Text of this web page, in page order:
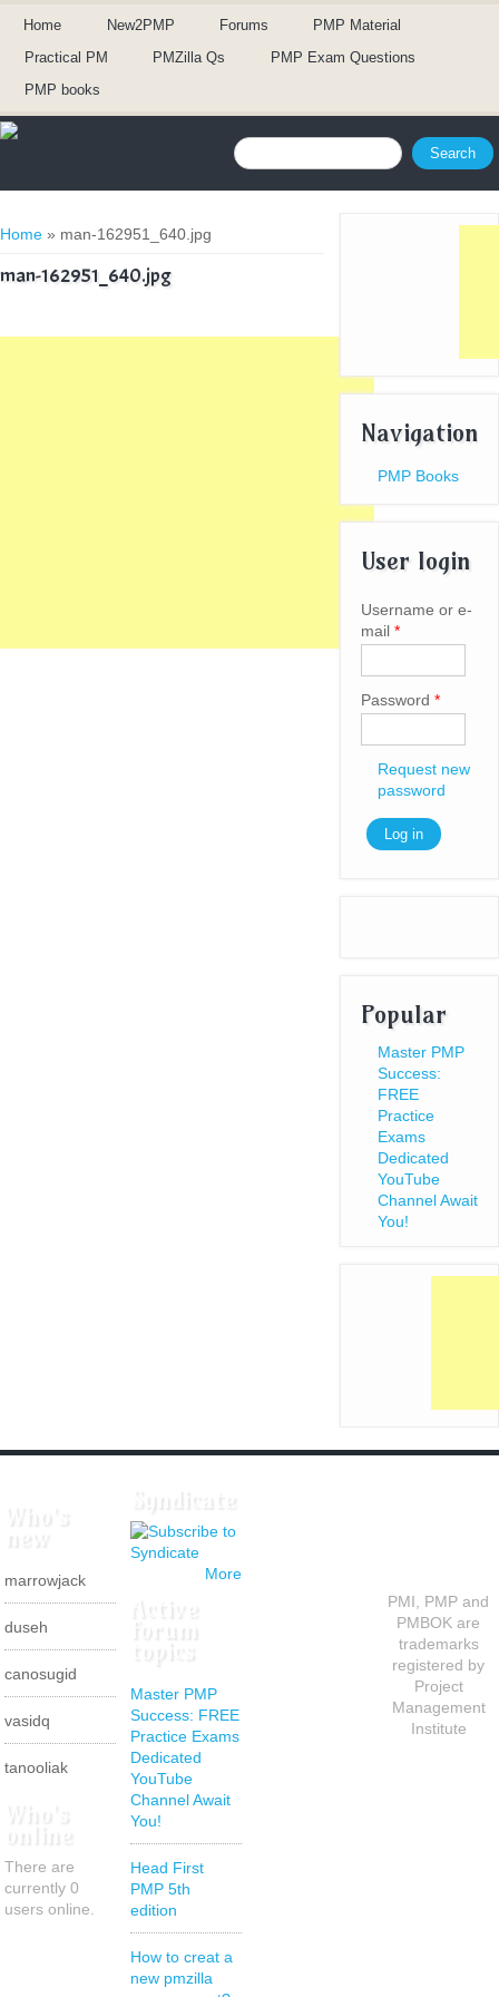
Home New2PMP Forums
PMP Material
Practical PM
PMZilla Qs
PMP Exam Questions
PMP books
Search form
Search
You are here
Home » man-162951_640.jpg
man-162951_640.jpg
Navigation
PMP Books
User login
Username or e-
mail *
Password *
Request new
password
Popular
Master PMP
Success:
FREE
Practice
Exams
Dedicated
YouTube
Channel Await
You!
marrowjack
duseh
canosugid
vasidq
tanooliak
There are
currently 0
users online.
More
forum
Master PMP
Success: FREE
Practice Exams
Dedicated
YouTube
Channel Await
You!
Head First
PMP 5th
edition
How to creat a
new pmzilla
PMI, PMP and
PMBOK are
trademarks
registered by
Project
Management
Institute